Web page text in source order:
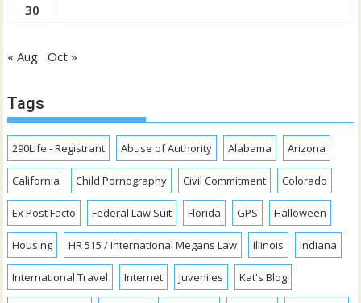
30
« Aug Oct »
Tags
290Life - Registrant Abuse of Authority Alabama Arizona
California Child Pornography Civil Commitment Colorado
Ex Post Facto Federal Law Suit Florida GPS Halloween
Housing HR 515 / International Megans Law Illinois Indiana
International Travel Internet Juveniles Kat's Blog